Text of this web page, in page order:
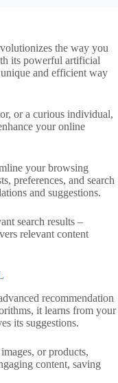
the way you
its powerful artificial
and efficient way
or a curious individual,
your online
your browsing
preferences, and search
and suggestions.
search results –
relevant content
recommendation
it learns from your
its suggestions.
or products,
content, saving